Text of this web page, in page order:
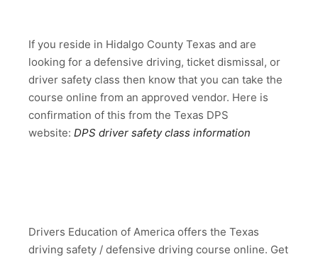
If you reside in Hidalgo County Texas and are
looking for a defensive driving, ticket dismissal, or
driver safety class then know that you can take the
course online from an approved vendor. Here is
confirmation of this from the Texas DPS
website: DPS driver safety class information
Drivers Education of America offers the Texas
driving safety / defensive driving course online. Get